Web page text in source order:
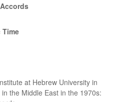
Time
at Hebrew University in
the Middle East in the 1970s: